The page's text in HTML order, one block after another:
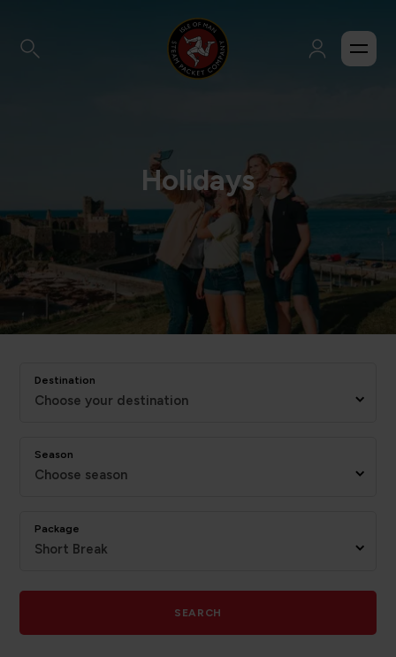
Holidays
Destination
Choose your destination
Season
Choose season
Package
Short Break
SEARCH